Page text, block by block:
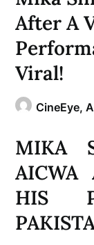
After A
Viral!
CineEye,
MIKA
AICWA
HIS